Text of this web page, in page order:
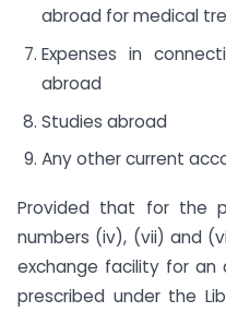
abroad for medical
Expenses in
abroad
Studies abroad
Any other current
Provided that for the
numbers (iv), (vii) and
exchange facility for
prescribed under the